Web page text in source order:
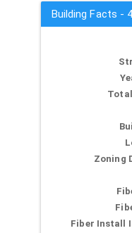
Building Facts -
Zoning
Fiber Install